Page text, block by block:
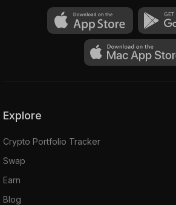
Explore
Crypto Portfolio Tracker
Swap
Earn
Blog